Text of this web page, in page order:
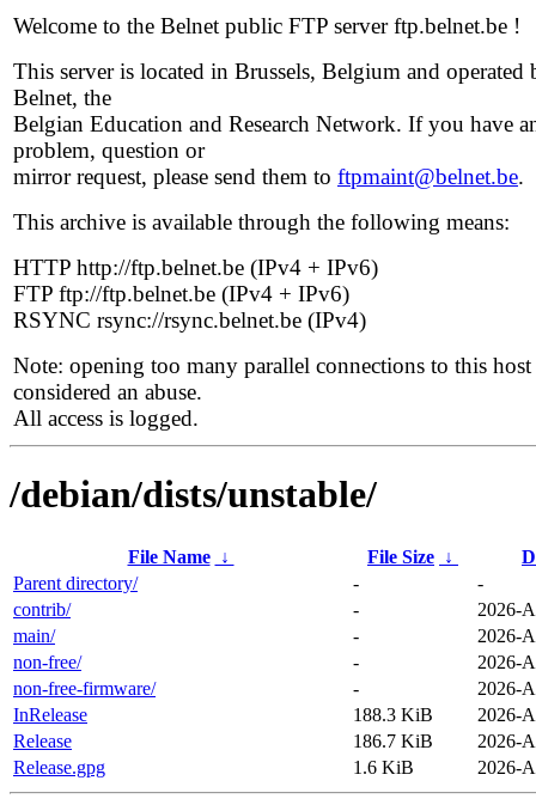
Welcome to the Belnet public FTP server ftp.belnet.be !
This server is located in Brussels, Belgium and operated
Belnet, the
Belgian Education and Research Network. If you have
problem, question or
mirror request, please send them to ftpmaint@belnet.be.
This archive is available through the following means:
HTTP http://ftp.belnet.be (IPv4 + IPv6)
FTP ftp://ftp.belnet.be (IPv4 + IPv6)
RSYNC rsync://rsync.belnet.be (IPv4)
Note: opening too many parallel connections to this host
considered an abuse.
All access is logged.
/debian/dists/unstable/
File Name ↓ File Size ↓
Parent directory/
-
-
contrib/
-
2026-
main/
-
2026-
non-free/
-
2026-
non-free-firmware/
-
2026-
InRelease
188.3 KiB
2026-
Release
186.7 KiB
2026-
Release.gpg
1.6 KiB 2026-